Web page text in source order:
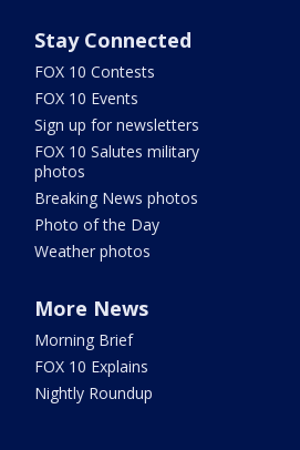
Stay Connected
FOX 10 Contests
FOX 10 Events
Sign up for newsletters
FOX 10 Salutes military
photos
Breaking News photos
Photo of the Day
Weather photos
More News
Morning Brief
FOX 10 Explains
Nightly Roundup